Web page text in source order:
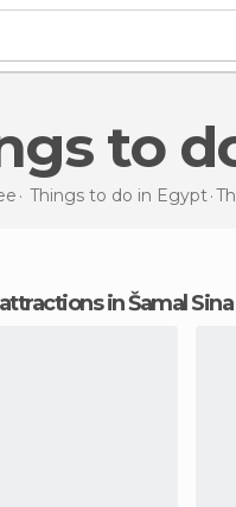
to
Things to do in Egypt
attractions in Šamal Sina